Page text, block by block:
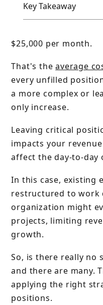
Key Takeaway
$25,000 per month.
That's theaverage
every unfilled
a more complex or
only increase.
Leaving critical
impacts your
affect the day-to-day
In this case, existing
restructured to work
organization might
projects, limiting
growth.
So, is there really no
and there are many.
applying the right
positions.